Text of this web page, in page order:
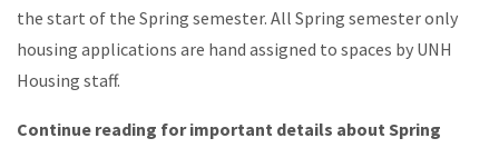
the start of the Spring semester. All Spring semester only
housing applications are hand assigned to spaces by UNH
Housing staff.
Continue reading for important details about Spring